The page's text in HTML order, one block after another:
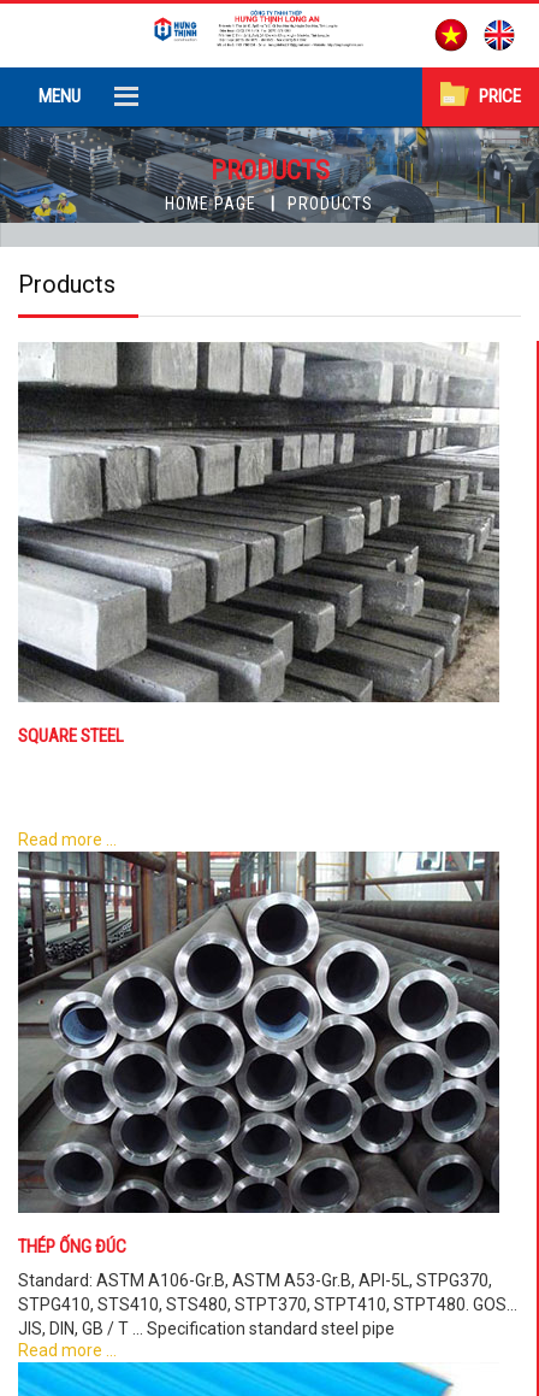
MENU PRICE
PRODUCTS
HOME PAGE PRODUCTS
Products
SQUARE STEEL
Read more ...
THÉP ỐNG ĐÚC
Standard: ASTM A106-Gr.B, ASTM A53-Gr.B, API-5L, STPG370,
STPG410, STS410, STS480, STPT370, STPT410, STPT480. GOST,
JIS, DIN, GB / T ... Specification standard steel pipe
Read more ...